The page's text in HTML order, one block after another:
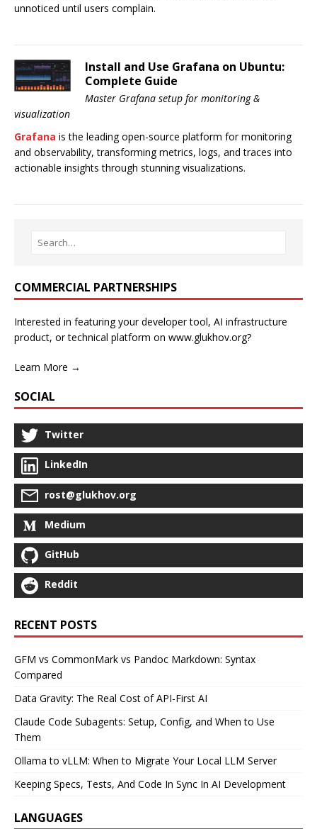
unnoticed until users complain.
Install and Use Grafana on Ubuntu:
Complete Guide
Master Grafana setup for monitoring &
visualization
Grafana is the leading open-source platform for monitoring
and observability, transforming metrics, logs, and traces into
actionable insights through stunning visualizations.
COMMERCIAL PARTNERSHIPS
Interested in featuring your developer tool, AI infrastructure
product, or technical platform on www.glukhov.org?
Learn More →
SOCIAL
Twitter
LinkedIn
rost@glukhov.org
Medium
GitHub
Reddit
RECENT POSTS
GFM vs CommonMark vs Pandoc Markdown: Syntax
Compared
Data Gravity: The Real Cost of API-First AI
Claude Code Subagents: Setup, Config, and When to Use
Them
Ollama to vLLM: When to Migrate Your Local LLM Server
Keeping Specs, Tests, And Code In Sync In AI Development
LANGUAGES